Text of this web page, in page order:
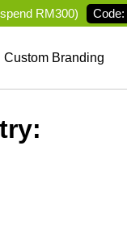
RM300)
Custom Branding